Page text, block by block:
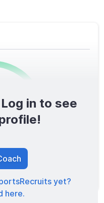
in to see
yet?
here.